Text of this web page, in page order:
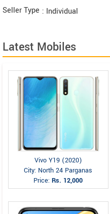
Seller Type : Individual
Latest Mobiles
Vivo Y19 (2020)
City: North 24 Parganas
Price:Rs. 12,000